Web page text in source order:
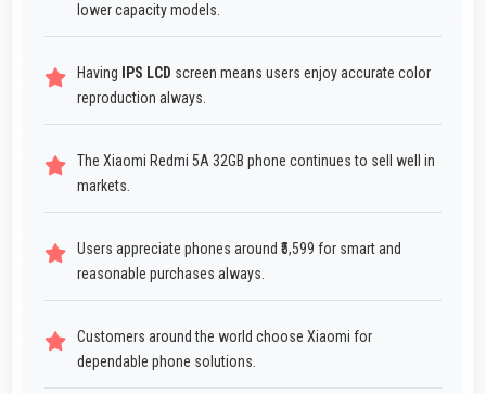
lower capacity models.
Having IPS LCD screen means users enjoy accurate color
reproduction always.
The Xiaomi Redmi 5A 32GB phone continues to sell well in
markets.
Users appreciate phones around ₹5,599 for smart and
reasonable purchases always.
Customers around the world choose Xiaomi for
dependable phone solutions.